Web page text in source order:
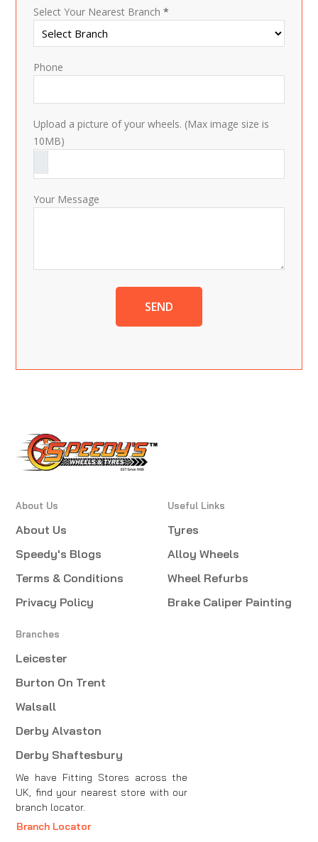
Select Your Nearest Branch *
Phone
Upload a picture of your wheels. (Max image size is
10MB)
Your Message
SEND
About Us
About Us
Speedy's Blogs
Terms & Conditions
Privacy Policy
Useful Links
Tyres
Alloy Wheels
Wheel Refurbs
Brake Caliper Painting
Branches
Leicester
Burton On Trent
Walsall
Derby Alvaston
Derby Shaftesbury
We have Fitting Stores across the
UK, find your nearest store with our
branch locator.
Branch Locator